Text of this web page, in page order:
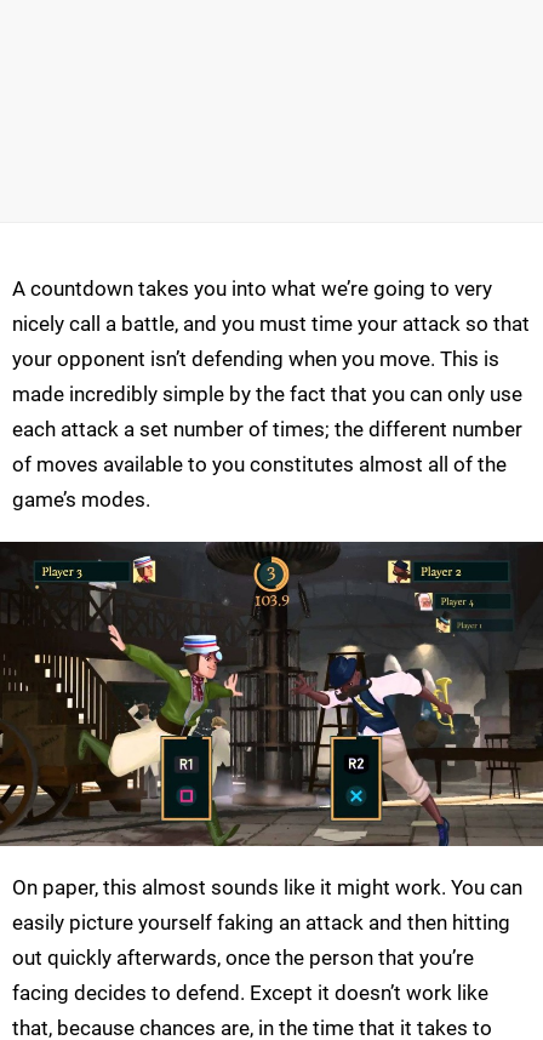
A countdown takes you into what we’re going to very
nicely call a battle, and you must time your attack so that
your opponent isn’t defending when you move. This is
made incredibly simple by the fact that you can only use
each attack a set number of times; the different number
of moves available to you constitutes almost all of the
game’s modes.
On paper, this almost sounds like it might work. You can
easily picture yourself faking an attack and then hitting
out quickly afterwards, once the person that you’re
facing decides to defend. Except it doesn’t work like
that, because chances are, in the time that it takes to